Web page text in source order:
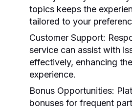
topics keeps the
tailored to your
Customer Support:
service can assist with
effectively, enhancing
experience.
Bonus Opportunities:
bonuses for frequent